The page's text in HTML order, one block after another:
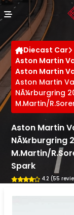
Diecast Car
Aston Martin
Aston Martin
Aston Martin
NÃ¼rburgring
M.Martin/
Aston Martin
NÃ¼rburgring
M.Martin/
Spark
4.2 (55
Cookies management panel